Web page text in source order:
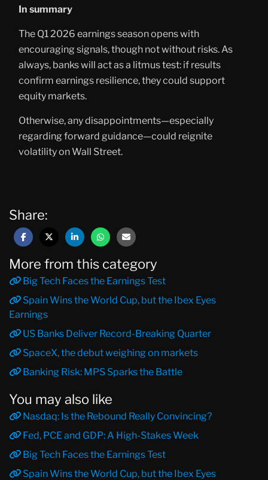
In summary
The Q1 2026 earnings season opens with
encouraging signals, though not without risks. As
always, banks will act as a litmus test: if results
confirm earnings resilience, they could support
equity markets.
Otherwise, any disappointments—especially
regarding forward guidance—could reignite
volatility on Wall Street.
Share:
More from this category
Big Tech Faces the Earnings Test
Spain Wins the World Cup, but the Ibex Eyes
Earnings
US Banks Deliver Record-Breaking Quarter
SpaceX, the debut weighing on markets
Banking Risk: MPS Sparks the Battle
You may also like
Nasdaq: Is the Rebound Really Convincing?
Fed, PCE and GDP: A High-Stakes Week
Big Tech Faces the Earnings Test
Spain Wins the World Cup, but the Ibex Eyes